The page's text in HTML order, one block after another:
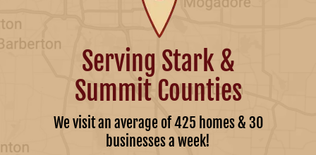
Serving Stark &
Summit Counties
We visit an average of 425 homes & 30
businesses a week!